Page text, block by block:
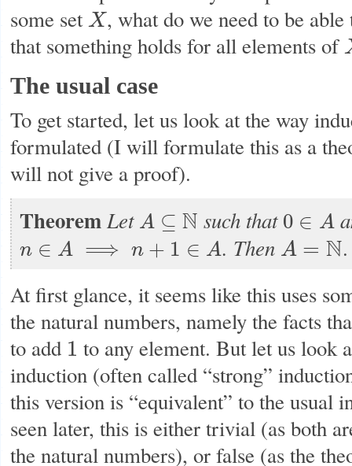
some set X
X
, what do we need to be
that something holds for all elements of X
The usual case
To get started, let us look at the way
formulated (I will formulate this as a
will not give a proof).
Theorem Let A ⊆ N
A⊆ N such that 0 ∈ A
0∈ A
n ∈ A ⟹ n + 1 ∈ A
n∈ A⟹n+ ∈A . Then A = N
A=N
.
At first glance, it seems like this uses
the natural numbers, namely the facts
to add 1
1
to any element. But let us look
induction (often called “strong”
this version is “equivalent” to the usual
seen later, this is either trivial (as both
the natural numbers), or false (as the